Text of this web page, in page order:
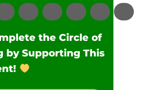
the Circle of
by Supporting This